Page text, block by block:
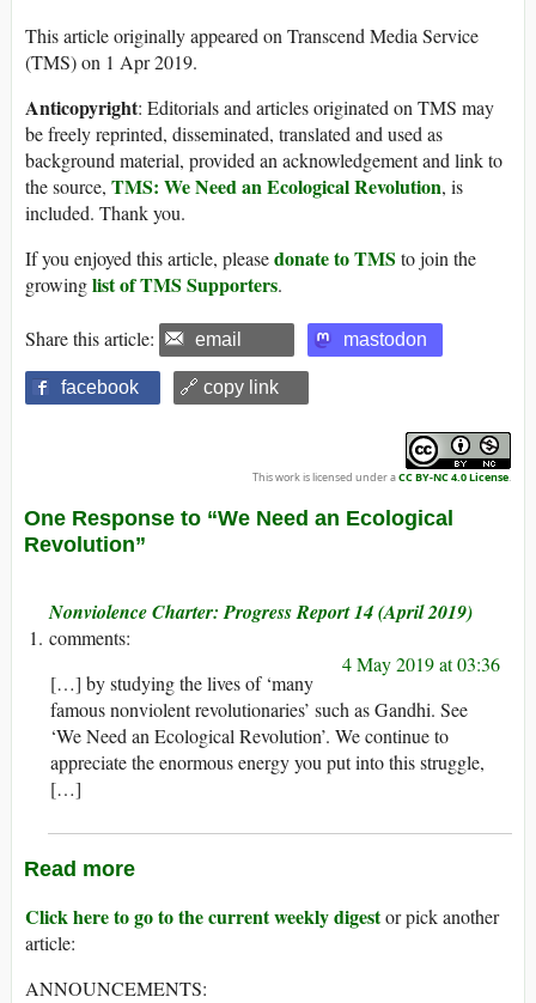
This article originally appeared on Transcend Media Service
(TMS) on 1 Apr 2019.
Anticopyright: Editorials and articles originated on TMS may
be freely reprinted, disseminated, translated and used as
background material, provided an acknowledgement and link to
the source, TMS: We Need an Ecological Revolution, is
included. Thank you.
If you enjoyed this article, pleasedonate to TMS to join the
growinglist of TMS Supporters.
Share this article: email mastodon
facebook 🔗 copy link
This work is licensed under aCC BY-NC 4.0 License.
One Response to “We Need an Ecological
Revolution”
Nonviolence Charter: Progress Report 14 (April 2019)
4 May 2019 at 03:36
[…] by studying the lives of ‘many
famous nonviolent revolutionaries’ such as Gandhi. See
‘We Need an Ecological Revolution’. We continue to
appreciate the enormous energy you put into this struggle,
[…]
Read more
Click here to go to the current weekly digestor pick another
article:
ANNOUNCEMENTS: